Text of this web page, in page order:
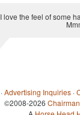
I love the feel of some
·Advertising Inquiries ·
©2008-2026 Chairman